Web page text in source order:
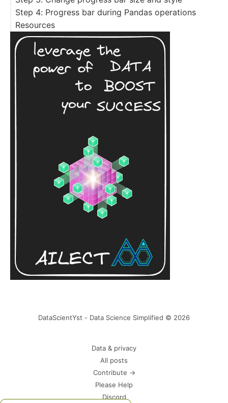
Step 4: Progress bar during Pandas operations
Pandas iterrows and progress bar
Pandas progress bar for lambda
Pandas progress bar for function with
Pandas progress bar for dictionary map
Pandas and progress_aggregate
Resources
DataScientYst - Data Science Simplified © 2026
Data & privacy
All posts
Contribute →
Please Help
Discord